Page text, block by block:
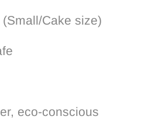
Cake size)
eco-conscious